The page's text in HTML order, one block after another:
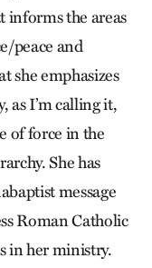
informs the areas
peace and
she emphasizes
as I’m calling it,
of force in the
She has
message
Roman Catholic
in her ministry.